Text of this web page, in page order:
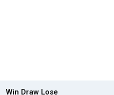
Win Draw Lose